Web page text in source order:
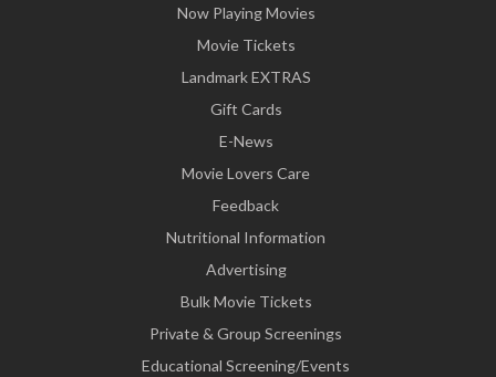
Now Playing Movies
Movie Tickets
Landmark EXTRAS
Gift Cards
E-News
Movie Lovers Care
Feedback
Nutritional Information
Advertising
Bulk Movie Tickets
Private & Group Screenings
Educational Screening/Events